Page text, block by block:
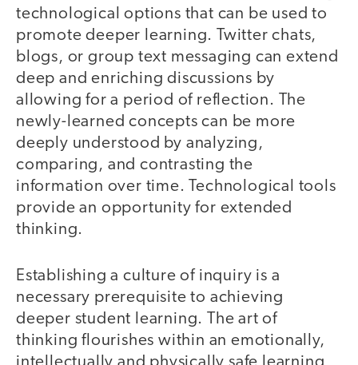
technological options that can be used to
promote deeper learning. Twitter chats,
blogs, or group text messaging can extend
deep and enriching discussions by
allowing for a period of reflection. The
newly-learned concepts can be more
deeply understood by analyzing,
comparing, and contrasting the
information over time. Technological tools
provide an opportunity for extended
thinking.
Establishing a culture of inquiry is a
necessary prerequisite to achieving
deeper student learning. The art of
thinking flourishes within an emotionally,